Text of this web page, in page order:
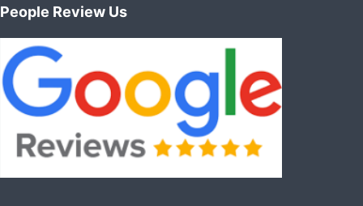
People Review Us